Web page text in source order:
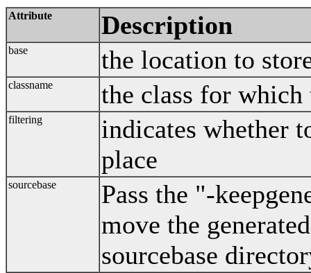
Attribute Description
base the location to
classname the class for
filtering
indicates whether
place
sourcebase
Pass the "-
move the
sourcebase